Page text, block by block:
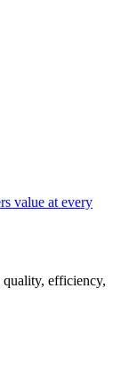
value at every
efficiency,